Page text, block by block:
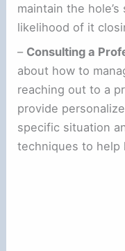
maintain the
likelihood of it
– Consulting a
about how to
reaching out to a
provide
specific situation
techniques to help